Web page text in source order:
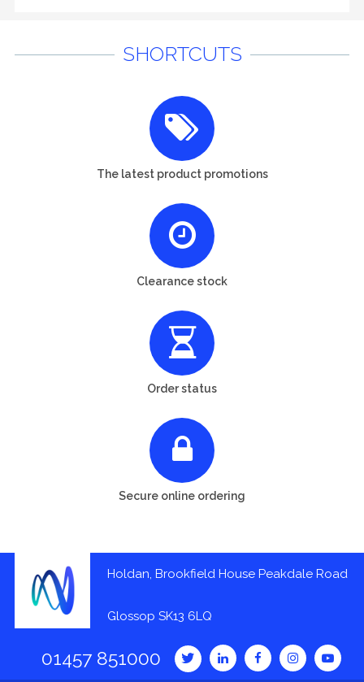
SHORTCUTS
The latest product promotions
Clearance stock
Order status
Secure online ordering
Holdan, Brookfield House Peakdale Road
Glossop SK13 6LQ
01457 851000